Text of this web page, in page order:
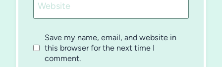
Website
Save my name, email, and website in
this browser for the next time I
comment.